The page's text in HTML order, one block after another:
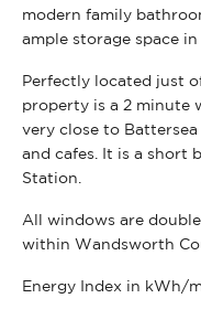
modern family
ample storage space
Perfectly located just
property is a 2 minute
very close to
and cafes. It is a short
Station.
All windows are
within Wandsworth
Energy Index in kWh/